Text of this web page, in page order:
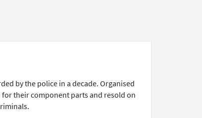
by the police in a decade. Organised
their component parts and resold on